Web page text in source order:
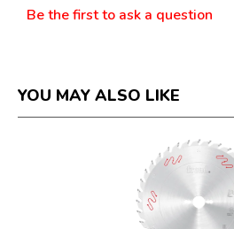
Be the first to ask a question
YOU MAY ALSO LIKE